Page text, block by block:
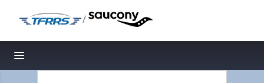
/
Toggle navigation